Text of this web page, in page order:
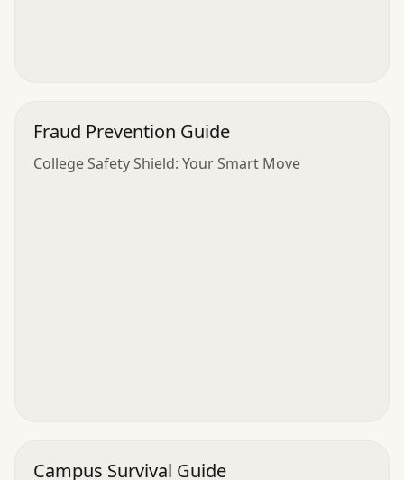
Fraud Prevention Guide
College Safety Shield: Your Smart Move
Campus Survival Guide